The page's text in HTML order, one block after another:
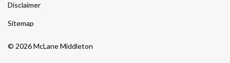
© 2026 McLane Middleton
Disclaimer
Sitemap